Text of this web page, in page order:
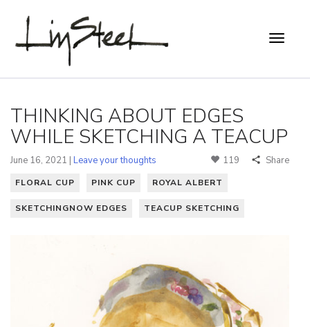
THINKING ABOUT EDGES
WHILE SKETCHING A TEACUP
June 16, 2021 | Leave your thoughts 119 Share
FLORAL CUP PINK CUP ROYAL ALBERT
SKETCHINGNOW EDGES TEACUP SKETCHING